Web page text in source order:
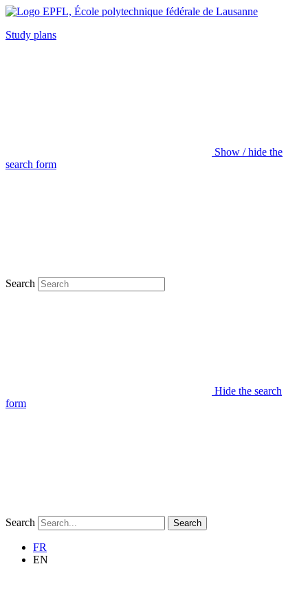
Study plans
Show / hide the
search form
Search
Hide the search
form
Search Search
FR
EN